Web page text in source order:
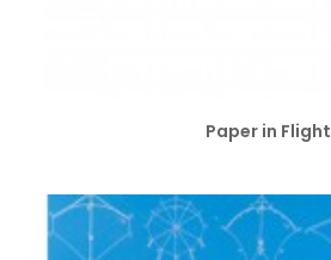
ADD TO CART
Paper in Flight